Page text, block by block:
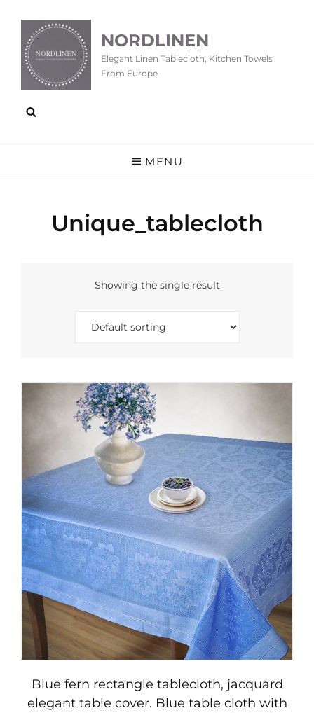
NORDLINEN
Elegant Linen Tablecloth, Kitchen Towels
From Europe
MENU
Unique_tablecloth
Showing the single result
Blue fern rectangle tablecloth, jacquard
elegant table cover. Blue table cloth with